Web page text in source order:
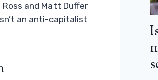
and Matt Duffer
an anti-capitalist